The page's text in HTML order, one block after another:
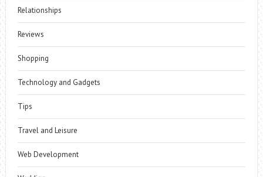
Relationships
Reviews
Shopping
Technology and Gadgets
Tips
Travel and Leisure
Web Development